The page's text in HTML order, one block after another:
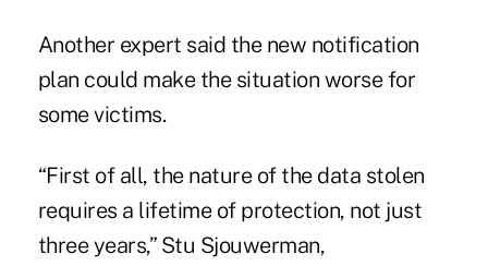
Another expert said the new notification
plan could make the situation worse for
some victims.
“First of all, the nature of the data stolen
requires a lifetime of protection, not just
three years,” Stu Sjouwerman,